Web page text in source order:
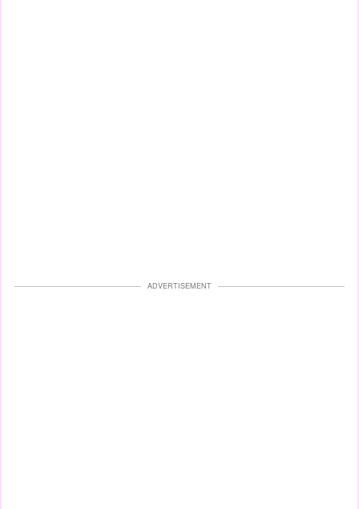
ADVERTISEMENT